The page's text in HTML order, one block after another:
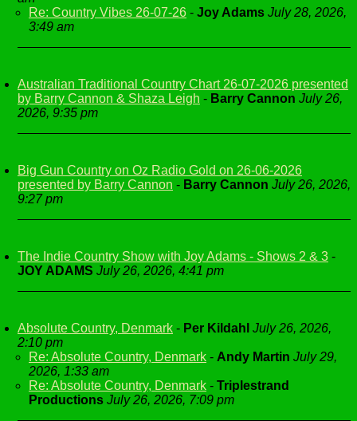
Re: Country Vibes 26-07-26 - Joy Adams July 28, 2026,
3:49 am
Australian Traditional Country Chart 26-07-2026 presented
by Barry Cannon & Shaza Leigh - Barry Cannon July 26,
2026, 9:35 pm
Big Gun Country on Oz Radio Gold on 26-06-2026
presented by Barry Cannon - Barry Cannon July 26, 2026,
9:27 pm
The Indie Country Show with Joy Adams - Shows 2 & 3 -
JOY ADAMS July 26, 2026, 4:41 pm
Absolute Country, Denmark - Per Kildahl July 26, 2026,
2:10 pm
Re: Absolute Country, Denmark - Andy Martin July 29,
2026, 1:33 am
Re: Absolute Country, Denmark - Triplestrand
Productions July 26, 2026, 7:09 pm